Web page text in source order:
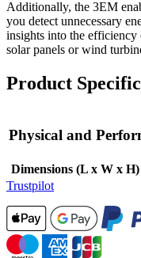
Additionally, the 3EM
you detect unnecessary
insights into the efficiency
solar panels or wind
Product
Physical and
Dimensions (L x W x H)
Trustpilot